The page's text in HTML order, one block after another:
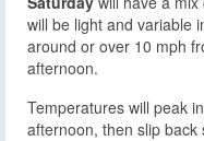
will be light and variable
around or over 10 mph
afternoon.
Temperatures will peak
afternoon, then slip